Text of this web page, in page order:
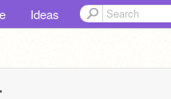
Ideas